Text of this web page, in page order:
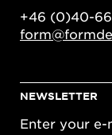
+46 (0)40-
NEWSLETTER
Enter your